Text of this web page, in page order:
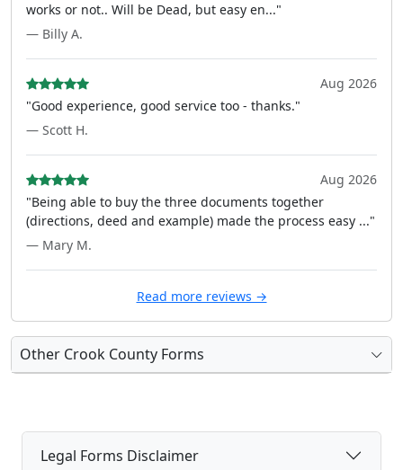
works or not.. Will be Dead, but easy en..."
— Billy A.
Aug 2026
"Good experience, good service too - thanks."
— Scott H.
Aug 2026
"Being able to buy the three documents together
(directions, deed and example) made the process easy ..."
— Mary M.
Read more reviews →
Other Crook County Forms
Legal Forms Disclaimer